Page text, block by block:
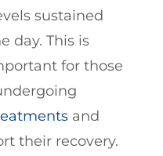
sustained
day. This is
for those
and
their recovery.